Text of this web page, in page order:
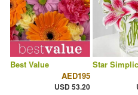
Best Value
AED195
USD 53.20
Star